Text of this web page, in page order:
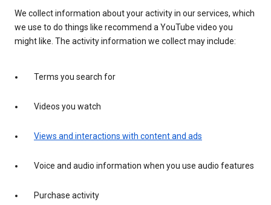
We collect information about your activity in our services, which
we use to do things like recommend a YouTube video you
might like. The activity information we collect may include:
Terms you search for
Videos you watch
Views and interactions with content and ads
Voice and audio information when you use audio features
Purchase activity